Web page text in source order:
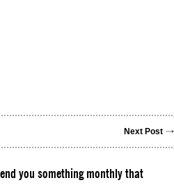
Next Post
you something monthly that